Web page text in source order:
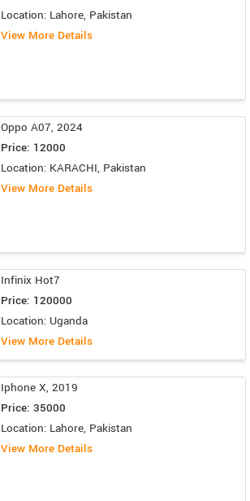
Location: Lahore, Pakistan
View More Details
Oppo A07, 2024
Price: 12000
Location: KARACHI, Pakistan
View More Details
Infinix Hot7
Price: 120000
Location: Uganda
View More Details
Iphone X, 2019
Price: 35000
Location: Lahore, Pakistan
View More Details